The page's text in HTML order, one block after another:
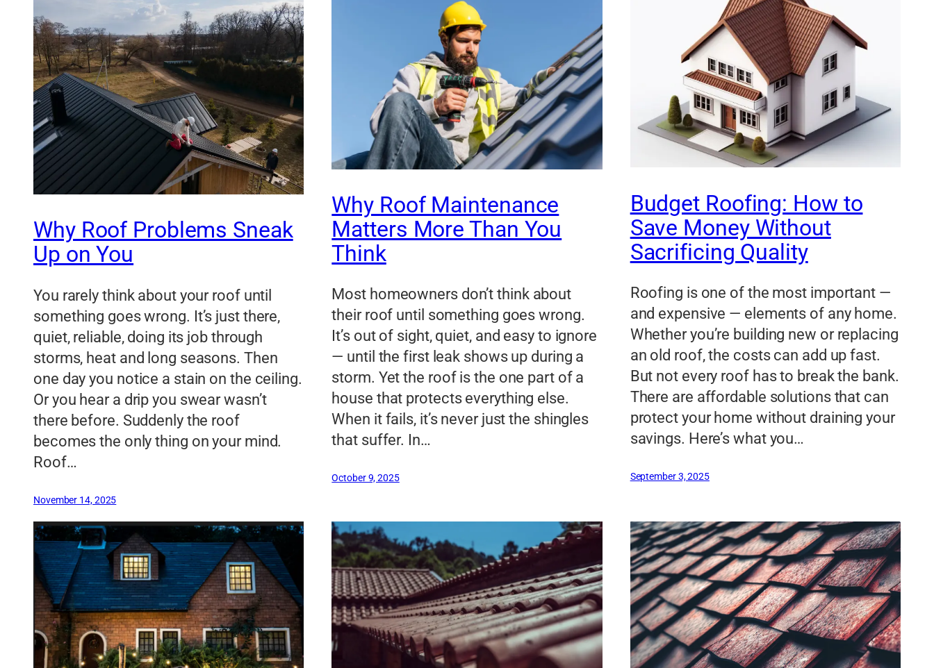
Why Roof Problems Sneak
Up on You
You rarely think about your roof until
something goes wrong. It’s just there,
quiet, reliable, doing its job through
storms, heat and long seasons. Then
one day you notice a stain on the ceiling.
Or you hear a drip you swear wasn’t
there before. Suddenly the roof
becomes the only thing on your mind.
Roof…
November 14, 2025
Why Roof Maintenance
Matters More Than You
Think
Most homeowners don’t think about
their roof until something goes wrong.
It’s out of sight, quiet, and easy to ignore
— until the first leak shows up during a
storm. Yet the roof is the one part of a
house that protects everything else.
When it fails, it’s never just the shingles
that suffer. In…
October 9, 2025
Budget Roofing: How to
Save Money Without
Sacrificing Quality
Roofing is one of the most important —
and expensive — elements of any home.
Whether you’re building new or replacing
an old roof, the costs can add up fast.
But not every roof has to break the bank.
There are affordable solutions that can
protect your home without draining your
savings. Here’s what you…
September 3, 2025